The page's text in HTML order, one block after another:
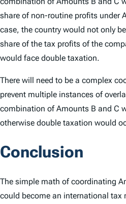
share of non-routine profits under
case, the country would not only
share of the tax profits of the
would face double taxation.
There will need to be a complex
prevent multiple instances of
combination of Amounts B and C
otherwise double taxation would
Conclusion
The simple math of coordinating
could become an international tax